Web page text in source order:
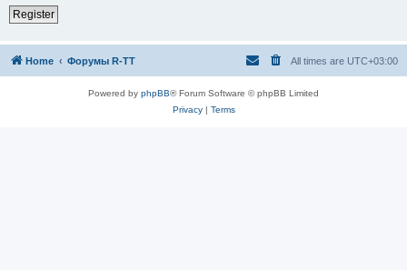
Register
Home Форумы R-TT All times are UTC+03:00
Powered by phpBB® Forum Software © phpBB Limited
Privacy| Terms